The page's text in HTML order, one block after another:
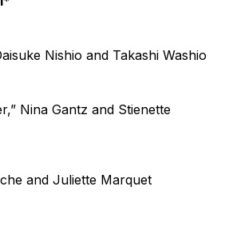
Nishio and Takashi Washio
Nina Gantz and Stienette
and Juliette Marquet